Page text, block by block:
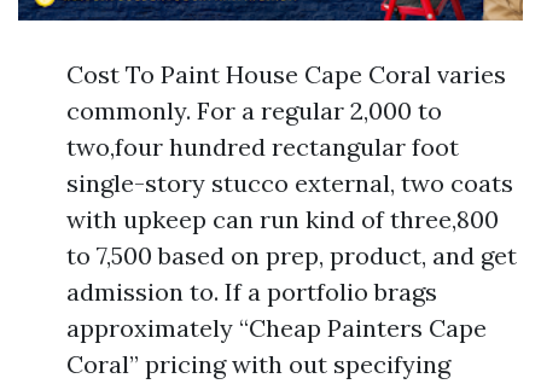
Cost To Paint House Cape Coral varies
commonly. For a regular 2,000 to
two,four hundred rectangular foot
single-story stucco external, two coats
with upkeep can run kind of three,800
to 7,500 based on prep, product, and get
admission to. If a portfolio brags
approximately “Cheap Painters Cape
Coral” pricing with out specifying